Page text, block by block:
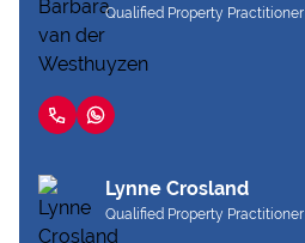
Qualified Property Practitioner
Lynne Crosland
Qualified Property Practitioner